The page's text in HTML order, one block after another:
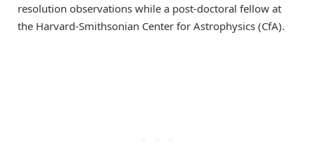
resolution observations while a post-doctoral fellow at
the Harvard-Smithsonian Center for Astrophysics (CfA).